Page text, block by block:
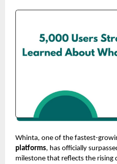
Whinta, one of the fastest-
platforms, has officially
milestone that reflects the rising